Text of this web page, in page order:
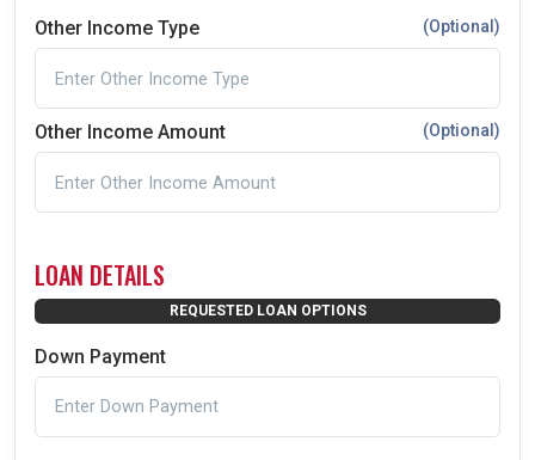
Other Income Type (Optional)
Other Income Amount (Optional)
LOAN DETAILS
REQUESTED LOAN OPTIONS
Down Payment